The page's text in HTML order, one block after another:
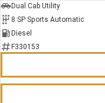
Dual Cab Utility
8 SP Sports Automatic
Diesel
F330153